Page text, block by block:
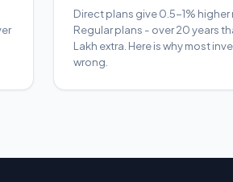
Direct plans give 0.5-1% higher
Regular plans - over 20 years
Lakh extra. Here is why most
wrong.